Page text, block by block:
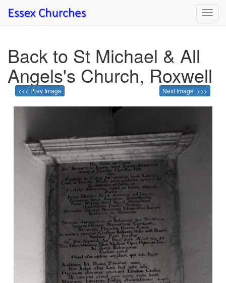
Back to St Michael & All
Angels's Church, Roxwell
<<< Prev Image Next Image >>>